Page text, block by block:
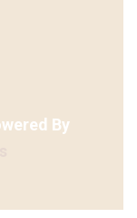
By